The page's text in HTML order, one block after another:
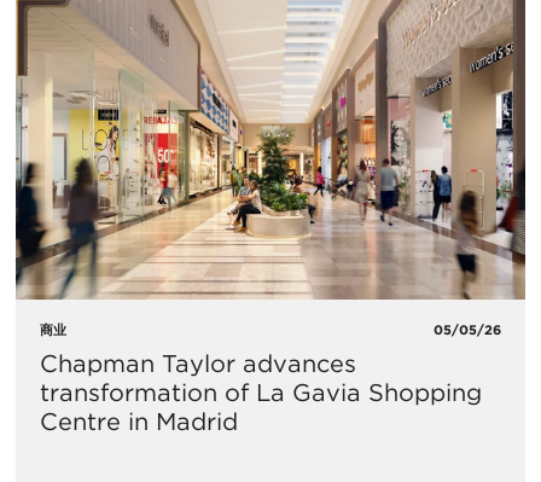
商业 05/05/26
Chapman Taylor advances
transformation of La Gavia Shopping
Centre in Madrid